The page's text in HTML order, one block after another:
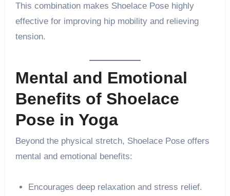
This combination makes Shoelace Pose highly
effective for improving hip mobility and relieving
tension.
Mental and Emotional
Benefits of Shoelace
Pose in Yoga
Beyond the physical stretch, Shoelace Pose offers
mental and emotional benefits:
Encourages deep relaxation and stress relief.